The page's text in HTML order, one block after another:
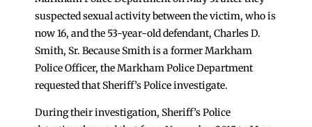
suspected sexual activity between the victim, who is
now 16, and the 53-year-old defendant, Charles D.
Smith, Sr. Because Smith is a former Markham
Police Officer, the Markham Police Department
requested that Sheriff’s Police investigate.
During their investigation, Sheriff’s Police